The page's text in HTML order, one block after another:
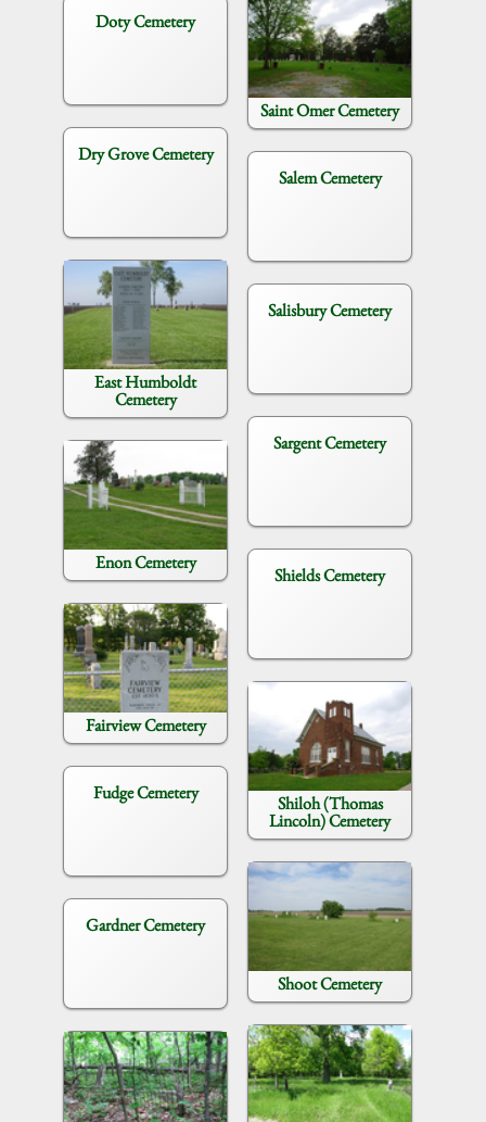
Doty Cemetery
Dry Grove Cemetery
East Humboldt
Cemetery
Enon Cemetery
Fairview Cemetery
Fudge Cemetery
Gardner Cemetery
Saint Omer Cemetery
Salem Cemetery
Salisbury Cemetery
Sargent Cemetery
Shields Cemetery
Shiloh (Thomas
Lincoln) Cemetery
Shoot Cemetery